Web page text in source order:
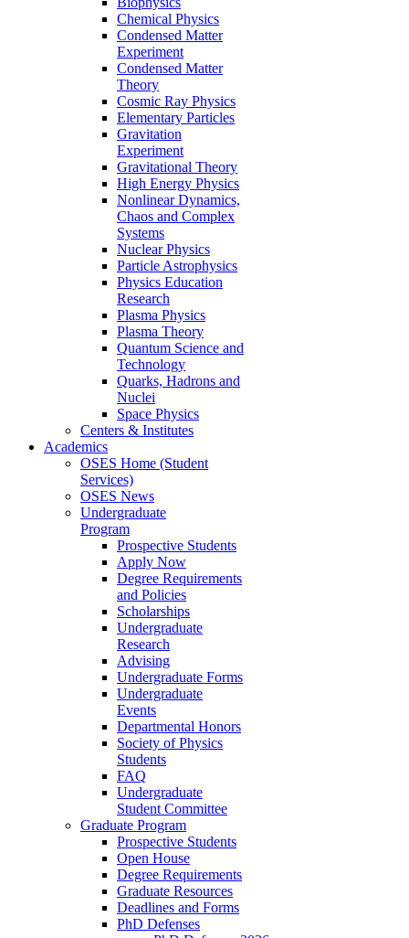
Chemical Physics
Condensed Matter
Experiment
Condensed Matter
Theory
Cosmic Ray Physics
Elementary Particles
Gravitation
Experiment
Gravitational Theory
High Energy Physics
Nonlinear Dynamics,
Chaos and Complex
Systems
Nuclear Physics
Particle Astrophysics
Physics Education
Research
Plasma Physics
Plasma Theory
Quantum Science and
Technology
Quarks, Hadrons and
Nuclei
Space Physics
Centers & Institutes
Academics
OSES Home (Student
Services)
OSES News
Undergraduate
Program
Prospective Students
Apply Now
Degree Requirements
and Policies
Scholarships
Undergraduate
Research
Advising
Undergraduate Forms
Undergraduate
Events
Departmental Honors
Society of Physics
Students
FAQ
Undergraduate
Student Committee
Graduate Program
Prospective Students
Open House
Degree Requirements
Graduate Resources
Deadlines and Forms
PhD Defenses